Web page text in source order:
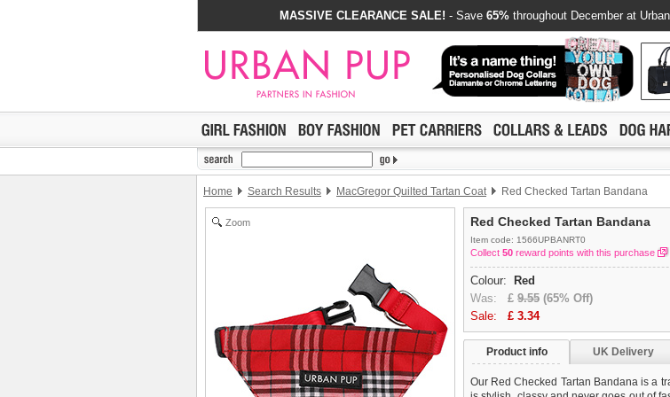
MASSIVE CLEARANCE SALE! - Save 65% throughout December at
Home Search Results MacGregor Quilted Tartan Coat Red Checked Tartan Bandana
Zoom Red Checked Tartan Bandana
Item code: 1566UPBANRT0
Collect 50 reward points with this purchase
Colour:
Red
Was: £ 9.55 (65% Off)
Sale: £ 3.34
Product info UK Delivery
Our Red Checked Tartan Bandana is a